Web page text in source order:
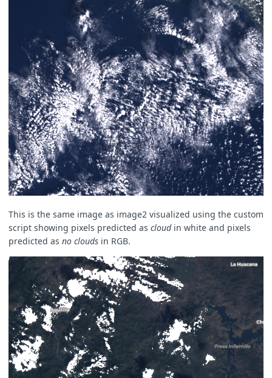
This is the same image as image2 visualized using the custom
script showing pixels predicted as cloudin white and pixels
predicted as no clouds in RGB.